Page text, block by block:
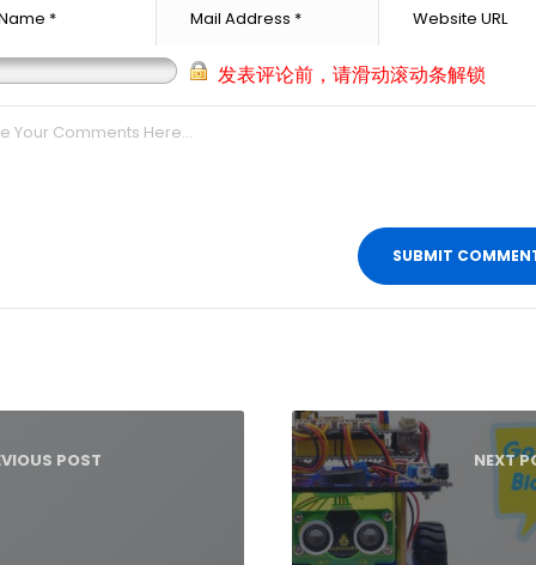
发表评论前，请滑动滚动条解锁
POST NEXT